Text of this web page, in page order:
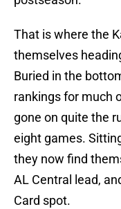
That is where the
themselves
Buried in the
rankings for much
gone on quite the
eight games.
they now find
AL Central lead,
Card spot.